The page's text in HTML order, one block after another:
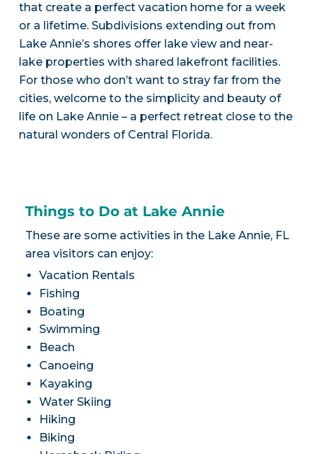
that create a perfect vacation home for a week
or a lifetime. Subdivisions extending out from
Lake Annie’s shores offer lake view and near-
lake properties with shared lakefront facilities.
For those who don’t want to stray far from the
cities, welcome to the simplicity and beauty of
life on Lake Annie – a perfect retreat close to the
natural wonders of Central Florida.
Things to Do at Lake Annie
These are some activities in the Lake Annie, FL
area visitors can enjoy:
Vacation Rentals
Fishing
Boating
Swimming
Beach
Canoeing
Kayaking
Water Skiing
Hiking
Biking